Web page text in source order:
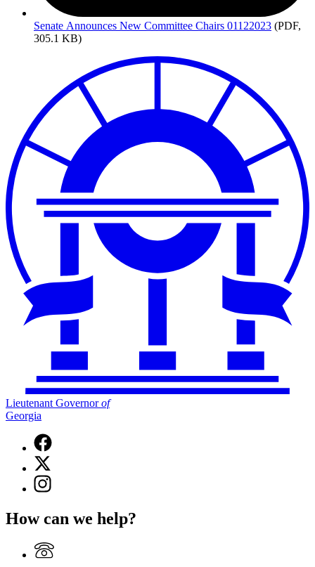
Senate Announces New Committee Chairs 01122023 (PDF,
305.1 KB)
Lieutenant Governorof
Georgia
Facebook
page
for
Lieutenant
Governor
Georgia
X
(Twitter)
page
Governor
Georgia
Instagram
page
Lieutenant
of
Georgia
How can we help?